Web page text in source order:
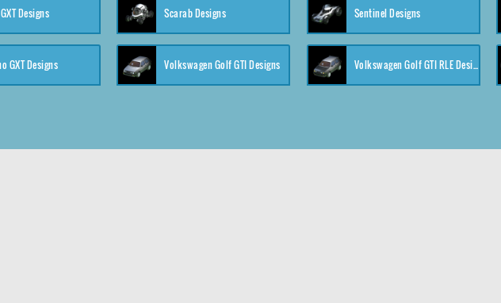
Designs Scarab Designs Sentinel Designs
GXT Designs Volkswagen Golf GTI Designs Volkswagen Golf GTI RLE Designs